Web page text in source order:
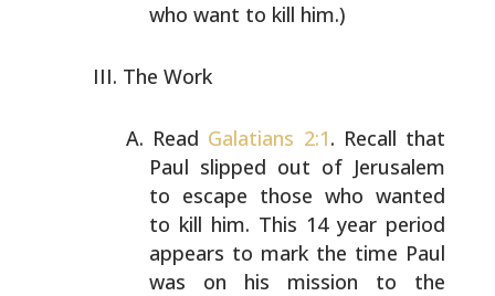
who want to kill him.)
The Work
Read Galatians 2:1. Recall that
Paul slipped out of Jerusalem
to escape those who wanted
to kill him. This 14year period
appears to mark the time Paul
was on his mission to the